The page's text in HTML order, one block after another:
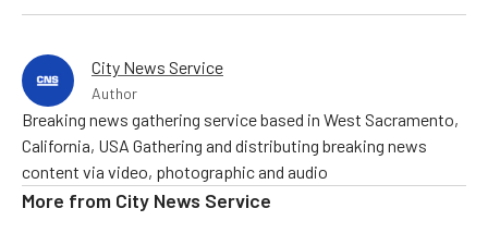
City News Service
Author
Breaking news gathering service based in West Sacramento,
California, USA Gathering and distributing breaking news
content via video, photographic and audio
More from City News Service